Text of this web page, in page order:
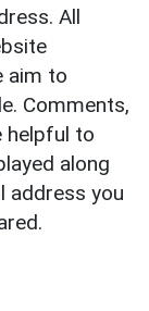
All
aim to
Comments,
helpful to
along
address you